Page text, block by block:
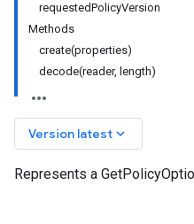
requestedPolicyVersion
Methods
create(properties)
decode(reader, length)
Version latest keyboard_arrow_down
Represents a